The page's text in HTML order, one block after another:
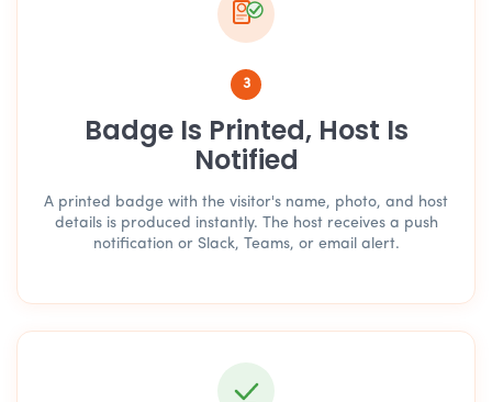
3
Badge Is Printed, Host Is
Notified
A printed badge with the visitor's name, photo, and host
details is produced instantly. The host receives a push
notification or Slack, Teams, or email alert.